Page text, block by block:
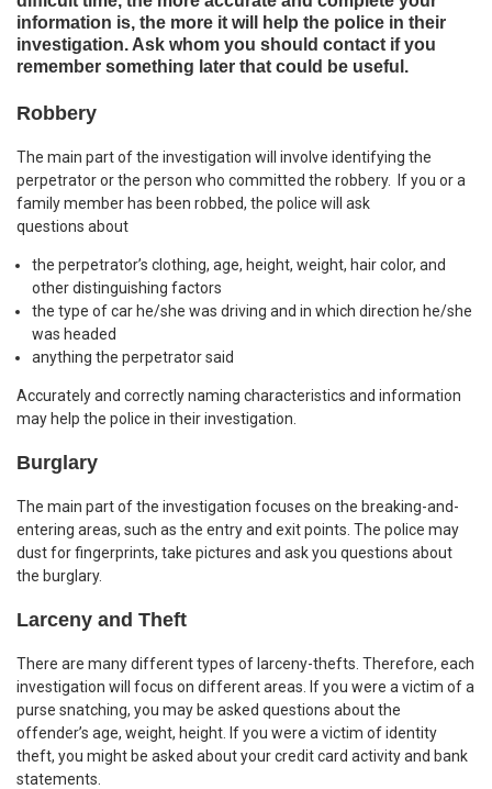
information is, the more it will help the police in their
investigation. Ask whom you should contact if you
remember something later that could be useful.
Robbery
The main part of the investigation will involve identifying the
perpetrator or the person who committed the robbery. If you or a
family member has been robbed, the police will ask
questions about
the perpetrator’s clothing, age, height, weight, hair color, and
other distinguishing factors
the type of car he/she was driving and in which direction he/she
was headed
anything the perpetrator said
Accurately and correctly naming characteristics and information
may help the police in their investigation.
Burglary
The main part of the investigation focuses on the breaking-and-
entering areas, such as the entry and exit points. The police may
dust for fingerprints, take pictures and ask you questions about
the burglary.
Larceny and Theft
There are many different types of larceny-thefts. Therefore, each
investigation will focus on different areas. If you were a victim of a
purse snatching, you may be asked questions about the
offender’s age, weight, height. If you were a victim of identity
theft, you might be asked about your credit card activity and bank
statements.